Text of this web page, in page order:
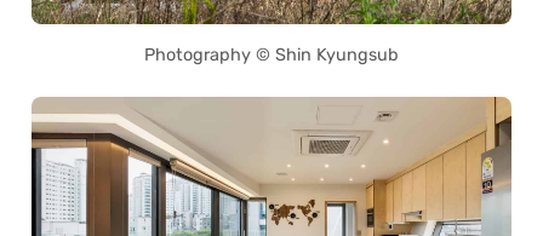
Photography © Shin Kyungsub